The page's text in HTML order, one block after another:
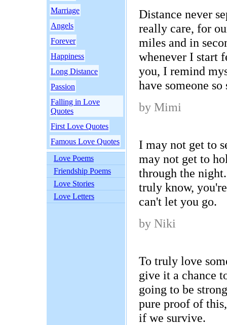
Marriage
Angels
Forever
Happiness
Long Distance
Passion
Falling in Love
Quotes
First Love Quotes
Famous Love Quotes
Love Poems
Friendship Poems
Love Stories
Love Letters
Distance never
really care, for
miles and in
whenever I start
you, I remind
have someone
by Mimi
I may not get to
may not get to
through the
truly know,
can't let you go.
by Niki
To truly love
give it a chance
going to be
pure proof of
if we survive.